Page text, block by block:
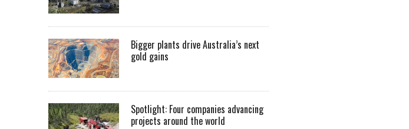
Bigger plants drive Australia’s next
gold gains
Spotlight: Four companies advancing
projects around the world